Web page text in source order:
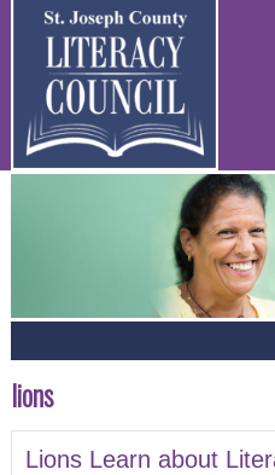
lions
Lions Learn about